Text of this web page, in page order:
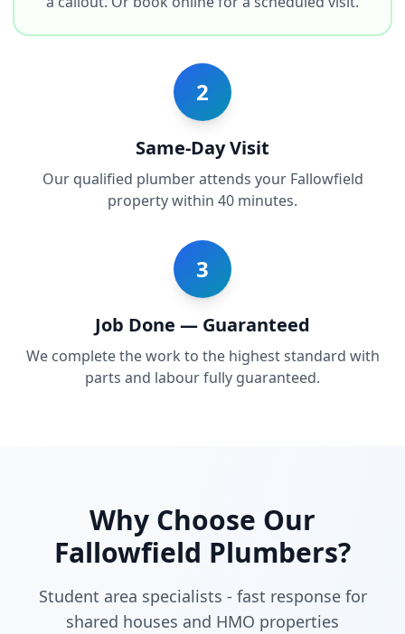
2
Same-Day Visit
Our qualified plumber attends your Fallowfield
property within 40 minutes.
3
Job Done — Guaranteed
We complete the work to the highest standard with
parts and labour fully guaranteed.
Why Choose Our
Fallowfield Plumbers?
Student area specialists - fast response for
shared houses and HMO properties